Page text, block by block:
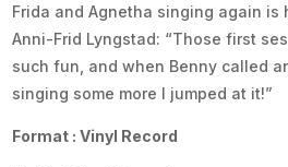
Frida and Agnetha singing again is
Anni-Frid Lyngstad: “Those first
such fun, and when Benny called
singing some more I jumped at it!”
Format : Vinyl Record